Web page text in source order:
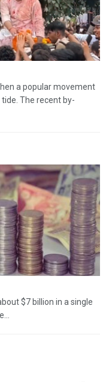
a popular movement
The recent by-
$7 billion in a single